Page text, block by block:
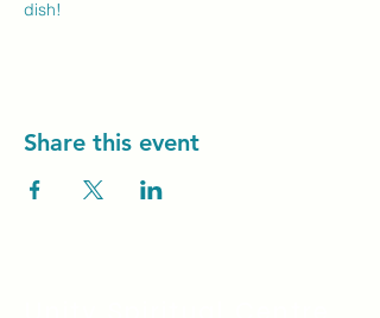
dish!
Share this event